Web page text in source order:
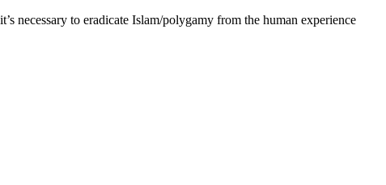
necessary to eradicate Islam/polygamy from the human experience